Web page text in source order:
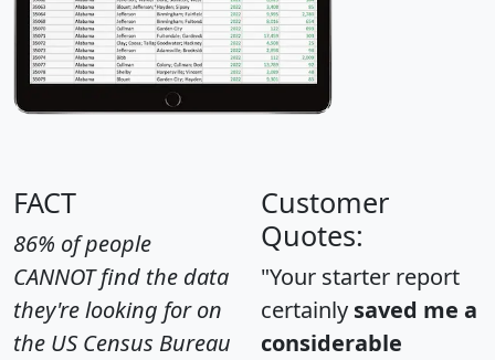
FACT
86% of people
CANNOT find the data
they're looking for on
the US Census Bureau
Customer
Quotes:
"Your starter report
certainly saved me a
considerable